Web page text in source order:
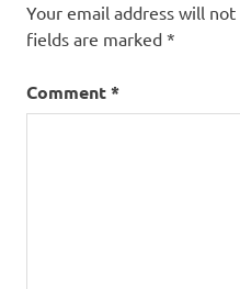
Your email address will
fields are marked *
Comment*